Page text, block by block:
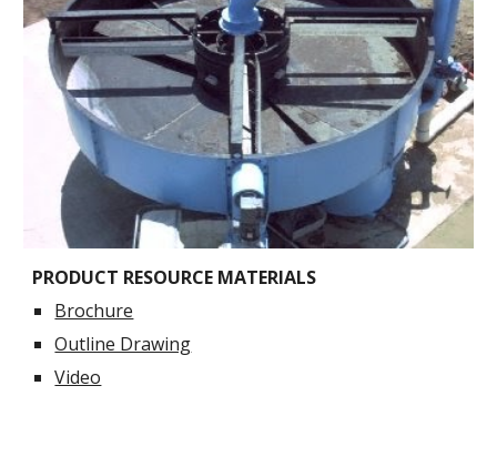
PRODUCT RESOURCE MATERIALS
Brochure
Outline Drawing
Video